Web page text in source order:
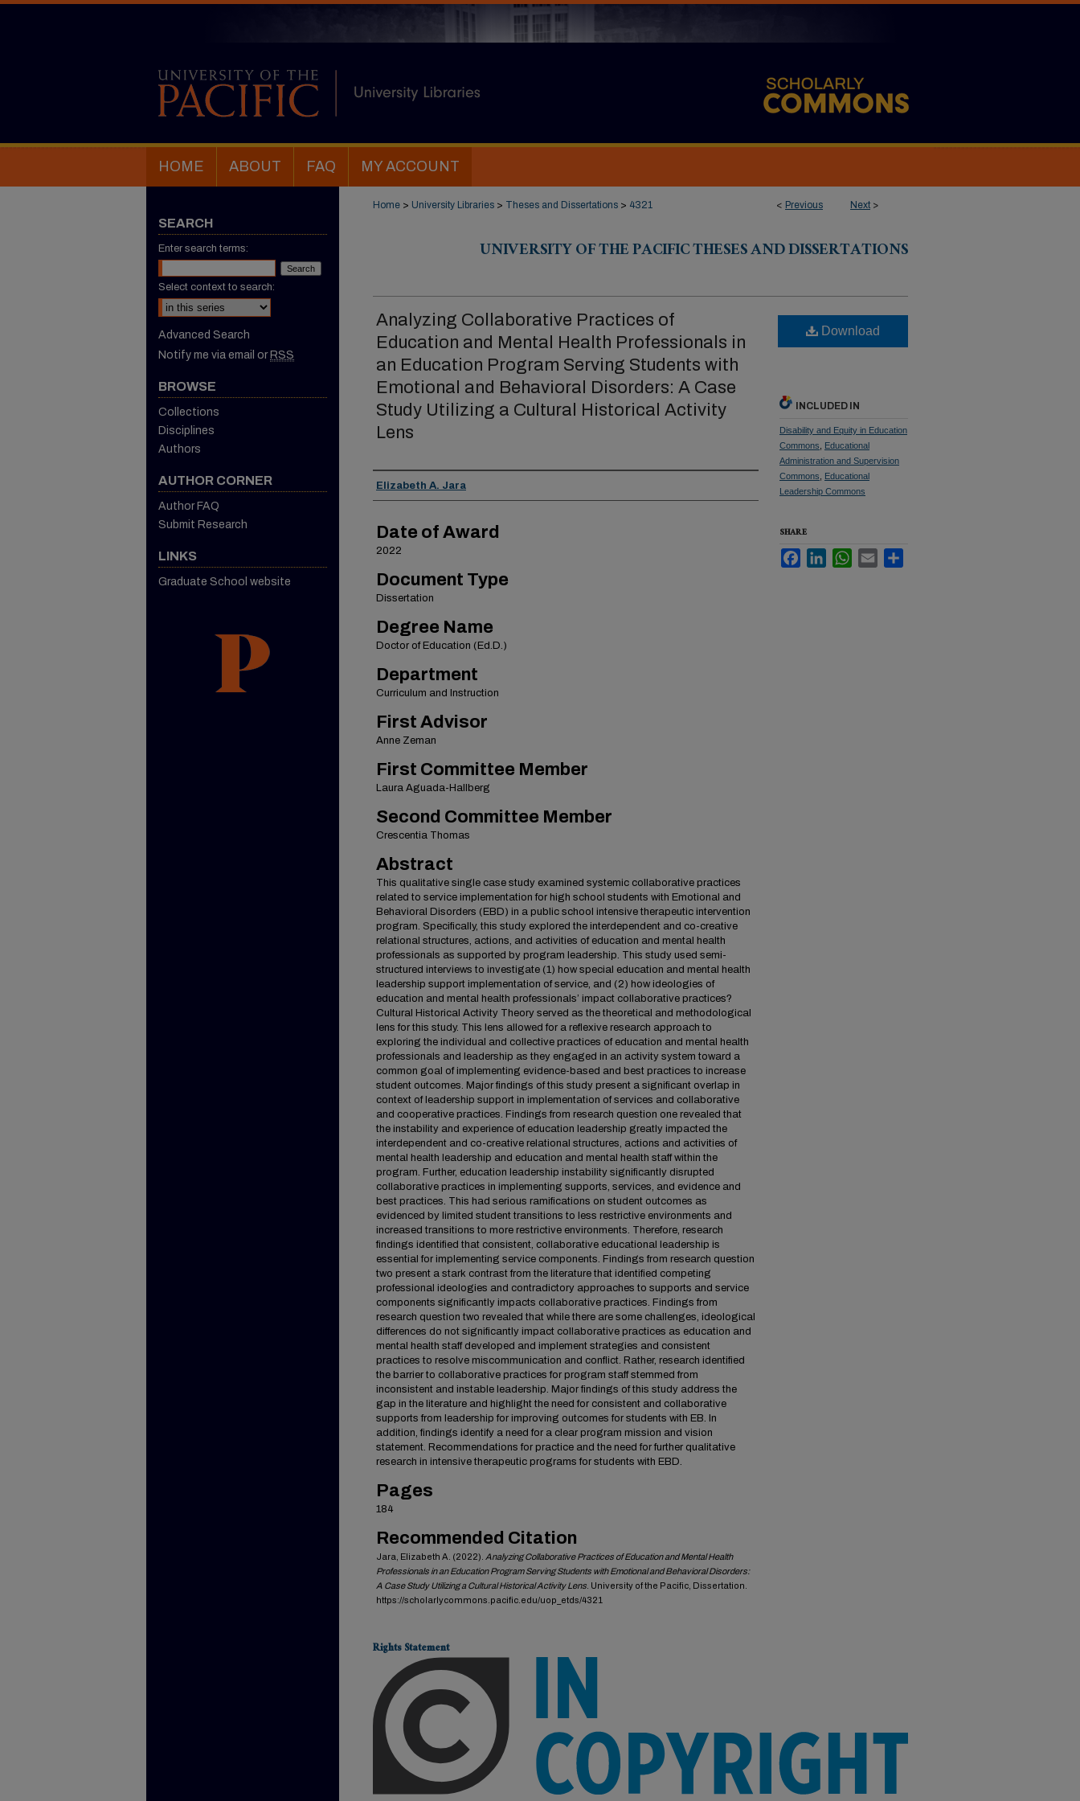
HOME ABOUT FAQ MY ACCOUNT
< Previous Next >
Home > University Libraries > Theses and Dissertations > 4321
UNIVERSITY OF THE PACIFIC THESES AND DISSERTATIONS
Analyzing Collaborative Practices of
Education and Mental Health Professionals in
an Education Program Serving Students with
Emotional and Behavioral Disorders: A Case
Study Utilizing a Cultural Historical Activity
Lens
Author
Elizabeth A. Jara
Date of Award
2022
Document Type
Dissertation
Degree Name
Doctor of Education (Ed.D.)
Department
Curriculum and Instruction
First Advisor
Anne Zeman
First Committee Member
Laura Aguada-Hallberg
Second Committee Member
Crescentia Thomas
Abstract
This qualitative single case study examined systemic collaborative practices
related to service implementation for high school students with Emotional and
Behavioral Disorders (EBD) in a public school intensive therapeutic intervention
program. Specifically, this study explored the interdependent and co-creative
relational structures, actions, and activities of education and mental health
professionals as supported by program leadership. This study used semi-
structured interviews to investigate (1) how special education and mental health
leadership support implementation of service, and (2) how ideologies of
education and mental health professionals’ impact collaborative practices?
Cultural Historical Activity Theory served as the theoretical and methodological
lens for this study. This lens allowed for a reflexive research approach to
exploring the individual and collective practices of education and mental health
professionals and leadership as they engaged in an activity system toward a
common goal of implementing evidence-based and best practices to increase
student outcomes. Major findings of this study present a significant overlap in
context of leadership support in implementation of services and collaborative
and cooperative practices. Findings from research question one revealed that
the instability and experience of education leadership greatly impacted the
interdependent and co-creative relational structures, actions and activities of
mental health leadership and education and mental health staff within the
program. Further, education leadership instability significantly disrupted
collaborative practices in implementing supports, services, and evidence and
best practices. This had serious ramifications on student outcomes as
evidenced by limited student transitions to less restrictive environments and
increased transitions to more restrictive environments. Therefore, research
findings identified that consistent, collaborative educational leadership is
essential for implementing service components. Findings from research question
two present a stark contrast from the literature that identified competing
professional ideologies and contradictory approaches to supports and service
components significantly impacts collaborative practices. Findings from
research question two revealed that while there are some challenges, ideological
differences do not significantly impact collaborative practices as education and
mental health staff developed and implement strategies and consistent
practices to resolve miscommunication and conflict. Rather, research identified
the barrier to collaborative practices for program staff stemmed from
inconsistent and instable leadership. Major findings of this study address the
gap in the literature and highlight the need for consistent and collaborative
supports from leadership for improving outcomes for students with EB. In
addition, findings identify a need for a clear program mission and vision
statement. Recommendations for practice and the need for further qualitative
research in intensive therapeutic programs for students with EBD.
Pages
184
Recommended Citation
Jara, Elizabeth A. (2022). Analyzing Collaborative Practices of Education and Mental Health
Professionals in an Education Program Serving Students with Emotional and Behavioral Disorders:
A Case Study Utilizing a Cultural Historical Activity Lens . University of the Pacific, Dissertation.
https://scholarlycommons.pacific.edu/uop_etds/4321
Download
INCLUDED IN
Disability and Equity in Education
Commons
Educational
Administration and Supervision
Commons
Educational
Leadership Commons
SHARE
FacebookLinkedInWhatsApp
Email
Rights Statement
SEARCH
Enter search terms:
Select context to search:
Advanced Search
Notify me via email or RSS
BROWSE
Collections
Disciplines
Authors
AUTHOR CORNER
Author FAQ
Submit Research
LINKS
Graduate School website